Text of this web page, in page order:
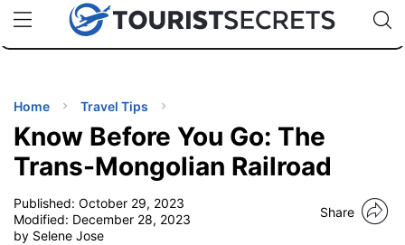
uPhoneCheap eSIM for 150+ Countries🇯🇵
🇹🇭
🇬🇧
🇺🇸
🇩🇪
Code:
TIPS
Home Travel Tips
Know Before You Go: The
Trans-Mongolian Railroad
Published: October 29, 2023
Modified: December 28, 2023
by Selene Jose
Share